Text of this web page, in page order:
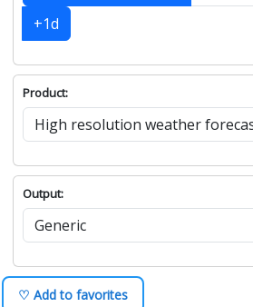
+1d
Product:
Output:
♡ Add to favorites